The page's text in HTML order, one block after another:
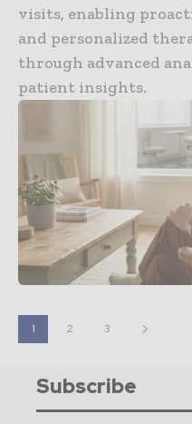
visits, enabling
and personalized
through advanced
patient insights.
1 2 3
Subscribe